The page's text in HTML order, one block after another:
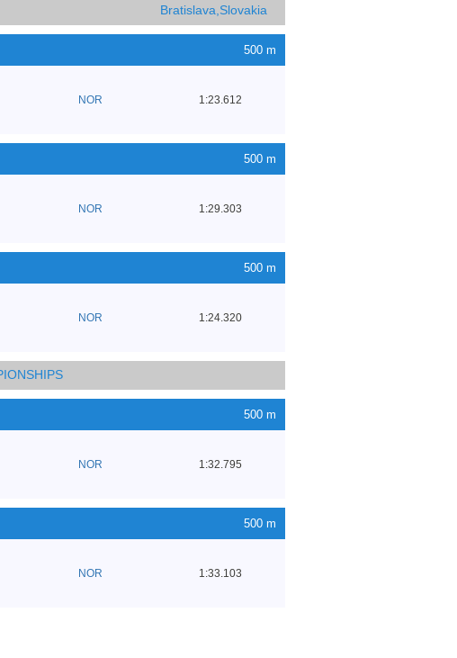
Bratislava,Slovakia
500 m
NOR 1:23.612
500 m
NOR 1:29.303
500 m
NOR 1:24.320
500 m
NOR 1:32.795
500 m
NOR 1:33.103